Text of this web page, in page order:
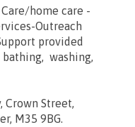
home care -
Outreach
provided
bathing, washing,
Street,
M35 9BG.